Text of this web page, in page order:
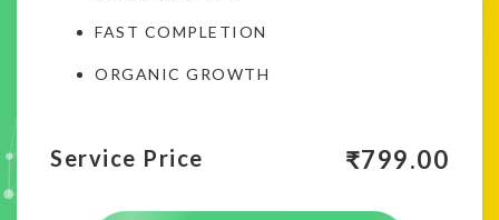
FAST COMPLETION
ORGANIC GROWTH
Service Price ₹799.00